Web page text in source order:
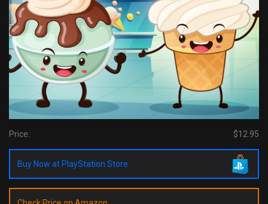
Price: $12.95
Buy Now at PlayStation Store